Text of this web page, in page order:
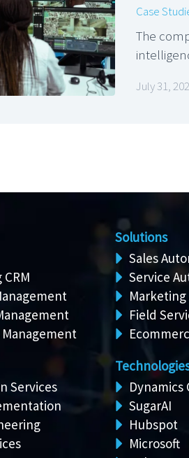
Case
The
July 31,
Services
Solutions
Sales
Service
Field
Dynamics
SugarAI
Hubspot
Microsoft